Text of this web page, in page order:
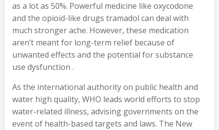
as a lot as 50%. Powerful medicine like oxycodone
and the opioid-like drugs tramadol can deal with
much stronger ache. However, these medication
aren’t meant for long-term relief because of
unwanted effects and the potential for substance
use dysfunction .
As the international authority on public health and
water high quality, WHO leads world efforts to stop
water-related illness, advising governments on the
event of health-based targets and laws. The New